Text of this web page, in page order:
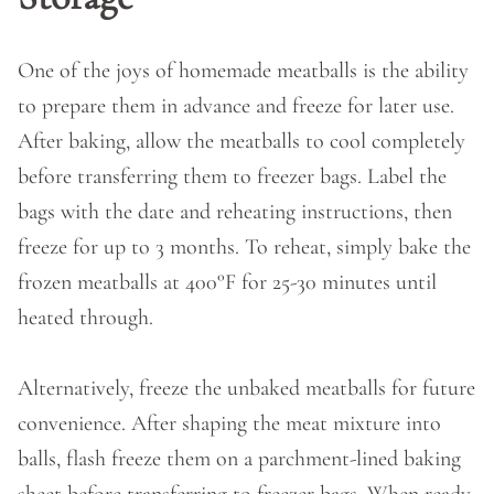
One of the joys of homemade meatballs is the ability
to prepare them in advance and freeze for later use.
After baking, allow the meatballs to cool completely
before transferring them to freezer bags. Label the
bags with the date and reheating instructions, then
freeze for up to 3 months. To reheat, simply bake the
frozen meatballs at 400°F for 25-30 minutes until
heated through.
Alternatively, freeze the unbaked meatballs for future
convenience. After shaping the meat mixture into
balls, flash freeze them on a parchment-lined baking